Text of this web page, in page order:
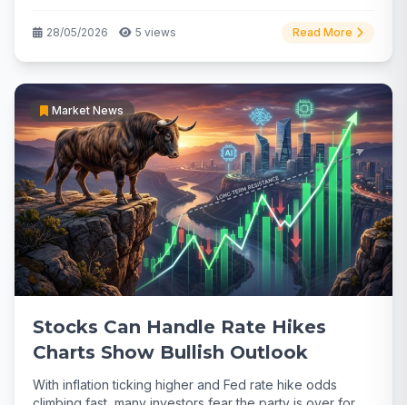
28/05/2026 5 views Read More
Market News
Stocks Can Handle Rate Hikes
Charts Show Bullish Outlook
With inflation ticking higher and Fed rate hike odds